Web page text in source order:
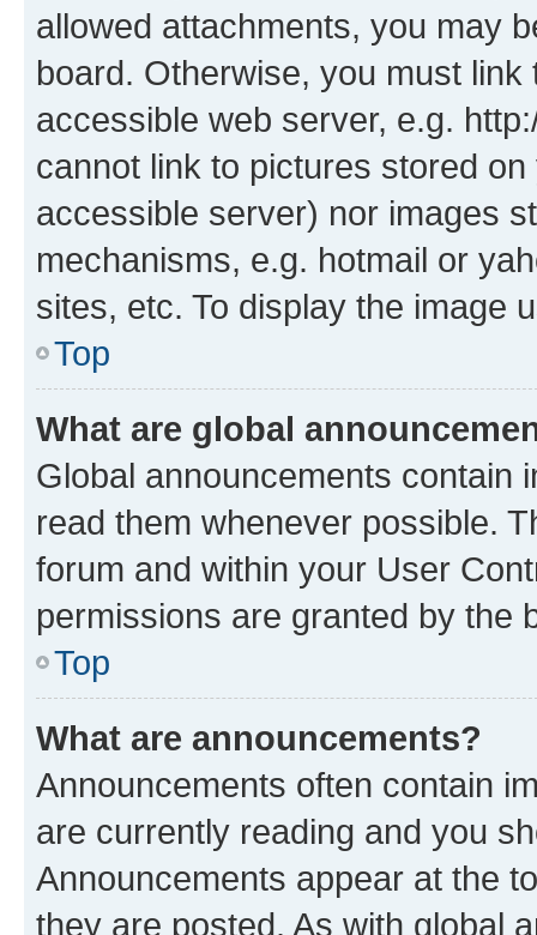
allowed attachments, you may
board. Otherwise, you must
accessible web server, e.g.
cannot link to pictures stored
accessible server) nor images
mechanisms, e.g. hotmail or
sites, etc. To display the image
Top
What are global
Global announcements contain
read them whenever possible.
forum and within your User
permissions are granted by the
Top
What are announcements?
Announcements often contain
are currently reading and you
Announcements appear at the
they are posted. As with global